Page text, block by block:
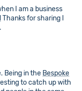
I am a business
Thanks for sharing I
Being in the Bespoke
to catch up with